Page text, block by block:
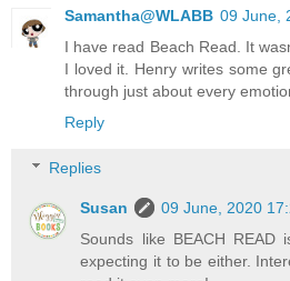
Samantha@WLABB 09 June,
I have read Beach Read. It
I loved it. Henry writes some
through just about every
Reply
Replies
Susan
09 June, 2020
Sounds like BEACH READ
expecting it to be either.